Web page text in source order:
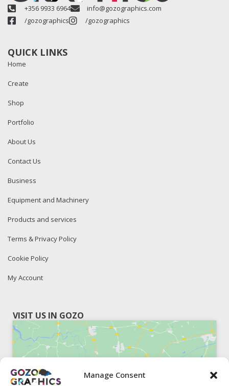
Manage Consent
+356 9933 6964
info@gozographics.com
/gozographics
/gozographics
QUICK LINKS
Home
Create
Shop
Portfolio
About Us
Contact Us
Business
Equipment and Machinery
Products and services
Terms & Privacy Policy
Cookie Policy
My Account
VISIT US IN GOZO